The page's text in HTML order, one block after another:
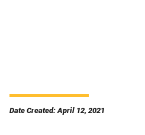
Date Created: April 12, 2021